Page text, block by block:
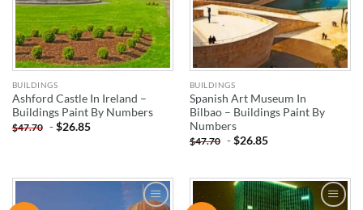
BUILDINGS
Ashford Castle In Ireland –
Buildings Paint By Numbers
$47.70 -$26.85
BUILDINGS
Spanish Art Museum In
Bilbao – Buildings Paint By
Numbers
$47.70 -$26.85